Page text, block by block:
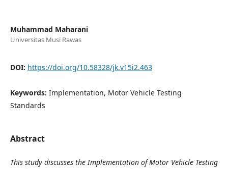
Muhammad Maharani
Universitas Musi Rawas
DOI: https://doi.org/10.58328/jk.v15i2.463
Keywords: Implementation, Motor Vehicle Testing
Standards
Abstract
This study discusses the Implementation of Motor Vehicle Testing